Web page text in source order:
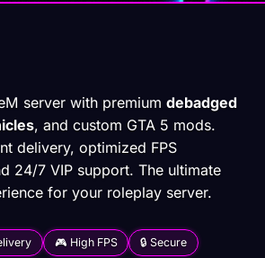
server with premiumdebadged
, and custom GTA 5 mods.
delivery, optimized FPS
24/7 VIP support. The ultimate
for your roleplay server.
🎮 High FPS 🔒 Secure